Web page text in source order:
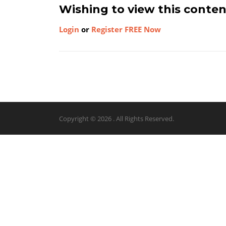
Wishing to view this
Login or Register FREE Now
Copyright © 2026 . All Rights Reserved.